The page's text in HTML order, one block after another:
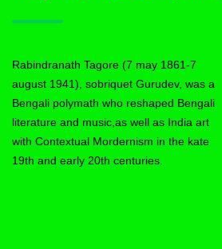
Rabindranath Tagore (7 may 1861-7
august 1941), sobriquet Gurudev, was a
Bengali polymath who reshaped Bengali
literature and music,as well as India art
with Contextual Mordernism in the kate
19th and early 20th centuries.